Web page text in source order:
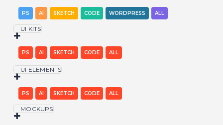
PS AI SKETCH CODE WORDPRESS ALL
UI KITS
PS AI SKETCH CODE ALL
UI ELEMENTS
PS AI SKETCH CODE ALL
MOCKUPS